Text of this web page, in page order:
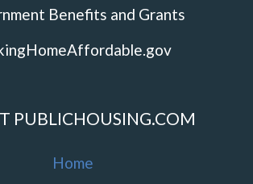
Benefits and Grants
PUBLICHOUSING.COM
Home